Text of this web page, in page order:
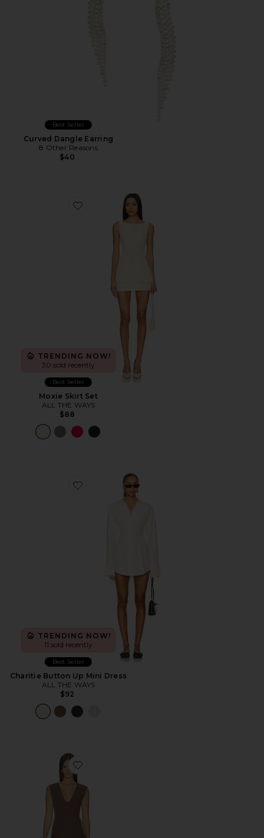
Best Seller
Curved Dangle Earring
8 Other Reasons
$40
Favorite Moxie Skirt Set
TRENDING NOW!
30 sold recently
Best Seller
Moxie Skirt Set
ALL THE WAYS
$88
Favorite Charitie Button Up Mini Dress
TRENDING NOW!
11 sold recently
Best Seller
Charitie Button Up Mini Dress
ALL THE WAYS
$92
Favorite Imah Mini Dress